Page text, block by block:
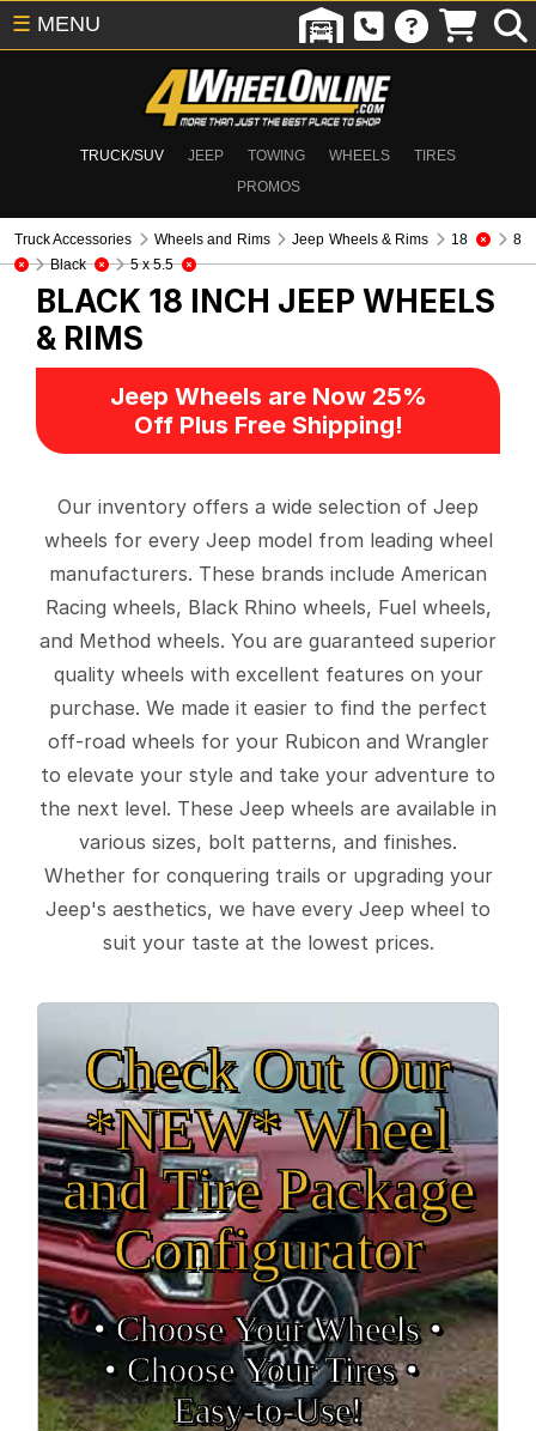
TRUCK/SUV JEEP TOWING WHEELS
TIRES
PROMOS
☰ MENU
Truck Accessories Wheels and Rims Jeep Wheels & Rims 18
8
Black
5 x 5.5
BLACK 18 INCH JEEP WHEELS
& RIMS
Jeep Wheels are Now 25%
Off Plus Free Shipping!
Our inventory offers a wide selection of Jeep
wheels for every Jeep model from leading wheel
manufacturers. These brands include American
Racing wheels, Black Rhino wheels, Fuel wheels,
and Method wheels. You are guaranteed superior
quality wheels with excellent features on your
purchase. We made it easier to find the perfect
off-road wheels for your Rubicon and Wrangler
to elevate your style and take your adventure to
the next level. These Jeep wheels are available in
various sizes, bolt patterns, and finishes.
Whether for conquering trails or upgrading your
Jeep's aesthetics, we have every Jeep wheel to
suit your taste at the lowest prices.
Check Out Our
*NEW* Wheel
and Tire Package
Configurator
• Choose Your Wheels •
• Choose Your Tires •
Easy‑to‑Use!